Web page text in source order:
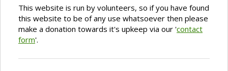
This website is run by volunteers, so if you have found
this website to be of any use whatsoever then please
make a donation towards it's upkeep via our 'contact
form'.